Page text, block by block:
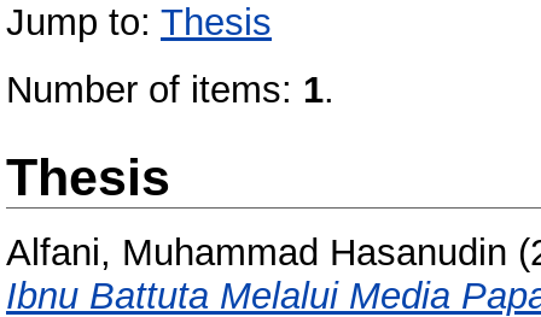
Jump to: Thesis
Number of items: 1.
Thesis
Alfani, Muhammad Hasanudin
Ibnu Battuta Melalui Media